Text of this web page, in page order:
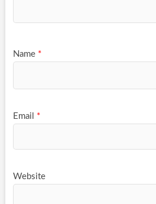
Name *
Email *
Website